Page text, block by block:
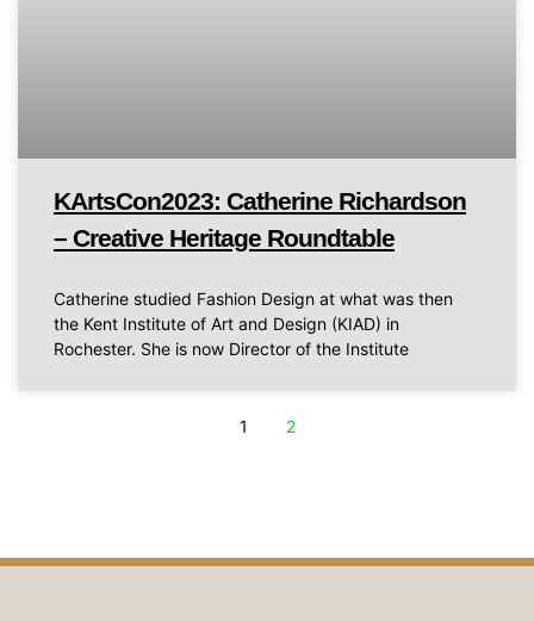
KArtsCon2023: Catherine Richardson
– Creative Heritage Roundtable
Catherine studied Fashion Design at what was then
the Kent Institute of Art and Design (KIAD) in
Rochester. She is now Director of the Institute
1 2